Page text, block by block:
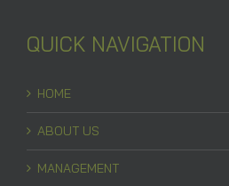
QUICK NAVIGATION
HOME
ABOUT US
MANAGEMENT